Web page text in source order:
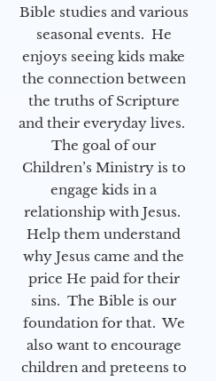
Bible studies and various
seasonal events. He
enjoys seeing kids make
the connection between
the truths of Scripture
and their everyday lives.
The goal of our
Children’s Ministry is to
engage kids in a
relationship with Jesus.
Help them understand
why Jesus came and the
price He paid for their
sins. The Bible is our
foundation for that. We
also want to encourage
children and preteens to